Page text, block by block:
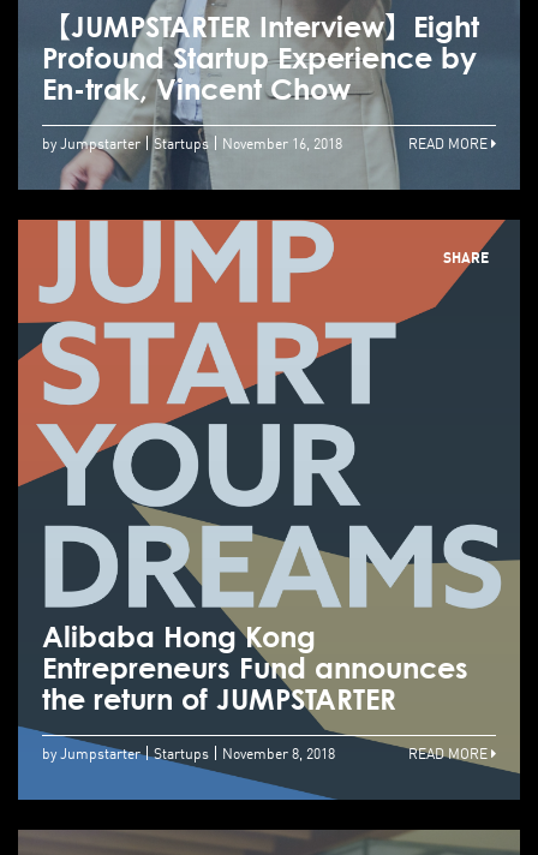
【JUMPSTARTER Interview】Eight
Profound Startup Experience by
En-trak, Vincent Chow
by Jumpstarter Startups November 16, 2018 READ MORE
SHARE
Alibaba Hong Kong
Entrepreneurs Fund announces
the return of JUMPSTARTER
by Jumpstarter Startups November 8, 2018 READ MORE